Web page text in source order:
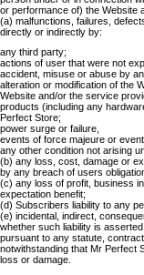
or performance of) the Website
(a) malfunctions, failures,
directly or indirectly by:
any third party;
actions of user that were not
accident, misuse or abuse by
alteration or modification of the
Website and/or the service
products (including any
Perfect Store;
power surge or failure,
events of force majeure or
any other condition not arising
(b) any loss, cost, damage or
by any breach of users
(c) any loss of profit, business
expectation benefit;
(d) Subscribers liability to any
(e) incidental, indirect,
whether such liability is
pursuant to any statute,
notwithstanding that Mr Perfect
loss or damage.